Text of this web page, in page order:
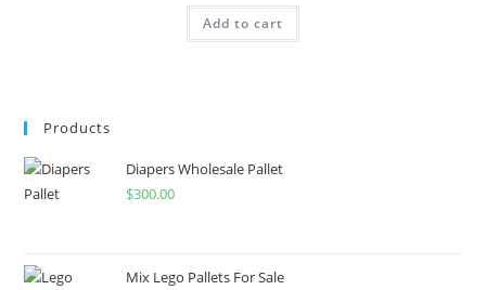
Add to cart
Products
Diapers Wholesale Pallet
$300.00
Mix Lego Pallets For Sale